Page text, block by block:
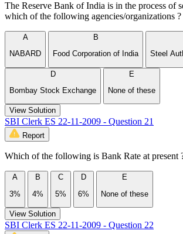
The Reserve Bank of India is in the process of
which of the following agencies/organizations ?
A
NABARD
B
Food Corporation of India
Steel
D
Bombay Stock Exchange
E
None of these
View Solution
SBI Clerk ES 22-11-2009 - Question 21
Report
Which of the following is Bank Rate at present
A
3%
B
4%
C
5%
D
6%
E
None of these
View Solution
SBI Clerk ES 22-11-2009 - Question 22